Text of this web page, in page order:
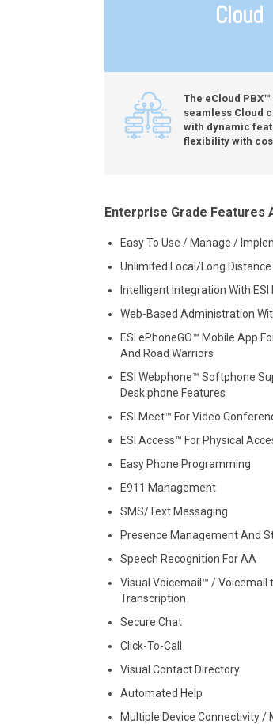
Cloud
The eCloud
seamless Cloud
with dynamic
flexibility with
Enterprise Grade Features
Easy To Use / Manage /
Unlimited Local/Long Distance
Intelligent Integration With
Web-Based Administration
ESI ePhoneGO™ Mobile App
And Road Warriors
ESI Webphone™ Softphone
Desk phone Features
ESI Meet™ For Video
ESI Access™ For Physical
Easy Phone Programming
E911 Management
SMS/Text Messaging
Presence Management And
Speech Recognition For AA
Visual Voicemail™ / Voicemail
Transcription
Secure Chat
Click-To-Call
Visual Contact Directory
Automated Help
Multiple Device Connectivity /